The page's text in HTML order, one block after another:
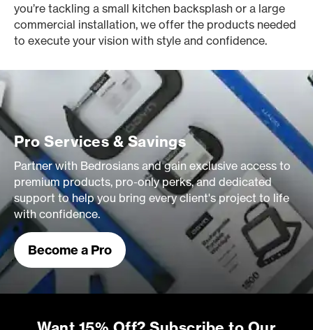
you’re tackling a small kitchen backsplash or a large
commercial installation, we offer the products needed
to execute your vision with style and confidence.
Pro Services & Savings
Partner with Bedrosians and gain exclusive access to
premium products, pro-only perks, and dedicated
support to help you bring every client's project to life
with confidence.
Become a Pro